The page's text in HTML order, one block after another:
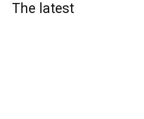
The latest